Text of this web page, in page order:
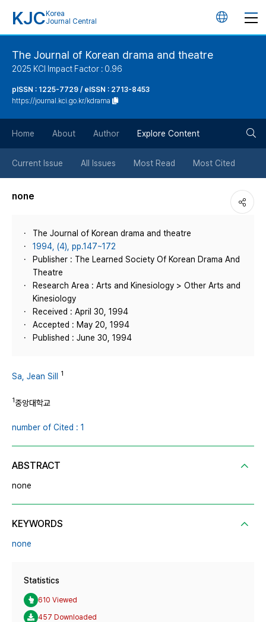
KJC Korea
Journal Central
언
튼
The Journal of Korean drama and theatre
2025 KCI Impact Factor : 0.96
pISSN : 1225-7729 / eISSN : 2713-8453
https://journal.kci.go.kr/kdrama
Home About Author Explore Content
Current Issue All Issues Most Read Most Cited
none
The Journal of Korean drama and theatre
1994, (4), pp.147~172
Publisher : The Learned Society Of Korean Drama And
Theatre
Research Area : Arts and Kinesiology > Other Arts and
Kinesiology
Received : April 30, 1994
Accepted : May 20, 1994
Published : June 30, 1994
Sa, Jean Sill 1
1중앙대학교
number of Cited : 1
ABSTRACT
none
KEYWORDS
none
Statistics
610 Viewed
457 Downloaded